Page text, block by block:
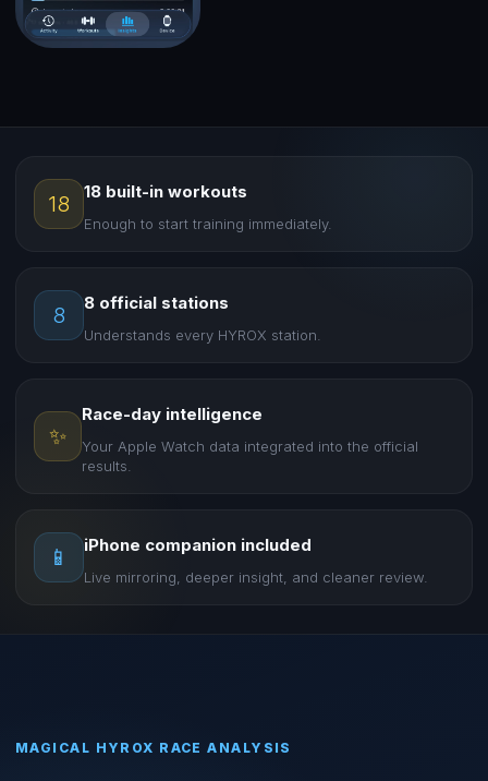
18 18 built-in workouts
Enough to start training immediately.
8 8 official stations
Understands every HYROX station.
✨
Race-day intelligence
Your Apple Watch data integrated into the official
results.
📱 iPhone companion included
Live mirroring, deeper insight, and cleaner review.
MAGICAL HYROX RACE ANALYSIS